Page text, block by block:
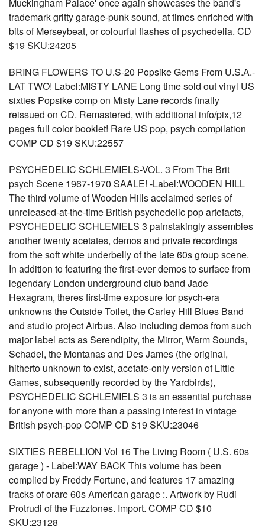
trademark gritty garage-punk sound, at times enriched with
bits of Merseybeat, or colourful flashes of psychedelia. CD
$19 SKU:24205
BRING FLOWERS TO U.S-20 Popsike Gems From U.S.A.-
LAT TWO! Label:MISTY LANE Long time sold out vinyl US
sixties Popsike comp on Misty Lane records finally
reissued on CD. Remastered, with additional info/pix,12
pages full color booklet! Rare US pop, psych compilation
COMP CD $19 SKU:22557
PSYCHEDELIC SCHLEMIELS-VOL. 3 From The Brit
psych Scene 1967-1970 SAALE! -Label:WOODEN HILL
The third volume of Wooden Hills acclaimed series of
unreleased-at-the-time British psychedelic pop artefacts,
PSYCHEDELIC SCHLEMIELS 3 painstakingly assembles
another twenty acetates, demos and private recordings
from the soft white underbelly of the late 60s group scene.
In addition to featuring the first-ever demos to surface from
legendary London underground club band Jade
Hexagram, theres first-time exposure for psych-era
unknowns the Outside Toilet, the Carley Hill Blues Band
and studio project Airbus. Also including demos from such
major label acts as Serendipity, the Mirror, Warm Sounds,
Schadel, the Montanas and Des James (the original,
hitherto unknown to exist, acetate-only version of Little
Games, subsequently recorded by the Yardbirds),
PSYCHEDELIC SCHLEMIELS 3 is an essential purchase
for anyone with more than a passing interest in vintage
British psych-pop COMP CD $19 SKU:23046
SIXTIES REBELLION Vol 16 The Living Room ( U.S. 60s
garage ) - Label:WAY BACK This volume has been
complied by Freddy Fortune, and features 17 amazing
tracks of orare 60s American garage :. Artwork by Rudi
Protrudi of the Fuzztones. Import. COMP CD $10
SKU:23128